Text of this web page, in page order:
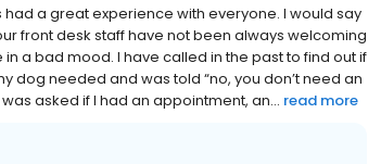
a great experience with everyone. I would say
front desk staff have not been always welcoming
a bad mood. I have called in the past to find out if
needed and was told “no, you don’t need an
asked if I had an appointment, an... read more